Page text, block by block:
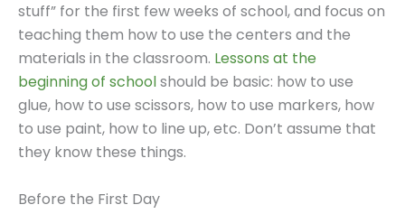
stuff” for the first few weeks of school, and focus on
teaching them how to use the centers and the
materials in the classroom. Lessons at the
beginning of schoolshould be basic: how to use
glue, how to use scissors, how to use markers, how
to use paint, how to line up, etc. Don’t assume that
they know these things.
Before the First Day